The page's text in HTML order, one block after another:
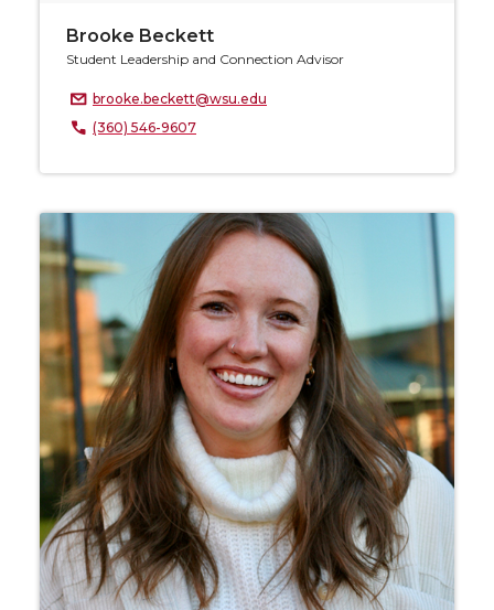
Brooke Beckett
Student Leadership and Connection Advisor
brooke.beckett@wsu.edu
(360) 546-9607